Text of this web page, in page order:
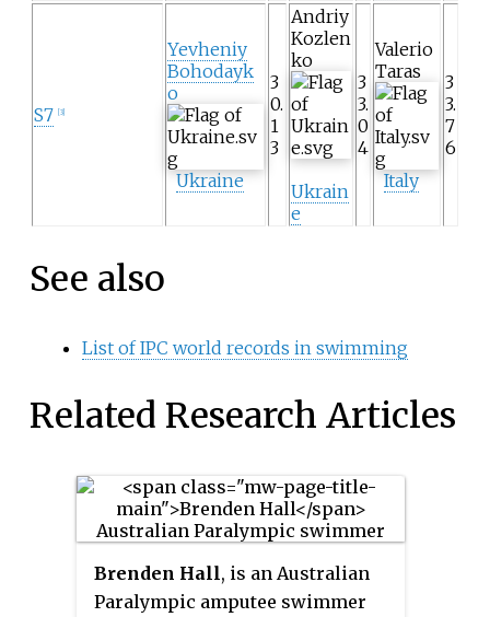
S7 [3]
Yevheniy
Bohodayk
o
Ukraine
3
0.
1
3
Andriy
Kozlen
ko
Ukrain
e
3
3.
0
4
Valerio
Taras
Italy
3
3.
7
6
See also
List of IPC world records in swimming
Related Research Articles
Brenden Hall, is an Australian
Paralympic amputee swimmer